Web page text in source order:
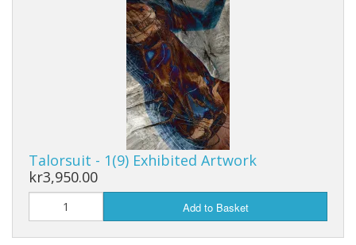
Talorsuit - 1(9) Exhibited Artwork
kr3,950.00
Add to Basket